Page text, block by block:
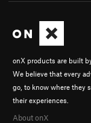
onX products are built
We believe that every
go, to know where they
their experiences.
About onX